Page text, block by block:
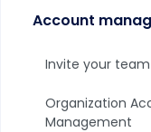
Account
Invite your team
Organization
Management
logic and
17,000+